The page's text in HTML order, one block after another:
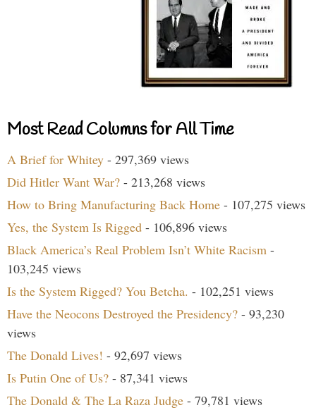
Most Read Columns for All Time
A Brief for Whitey - 297,369 views
Did Hitler Want War? - 213,268 views
How to Bring Manufacturing Back Home - 107,275 views
Yes, the System Is Rigged - 106,896 views
Black America’s Real Problem Isn’t White Racism -
103,245 views
Is the System Rigged? You Betcha. - 102,251 views
Have the Neocons Destroyed the Presidency? - 93,230
views
The Donald Lives! - 92,697 views
Is Putin One of Us? - 87,341 views
The Donald & The La Raza Judge - 79,781 views